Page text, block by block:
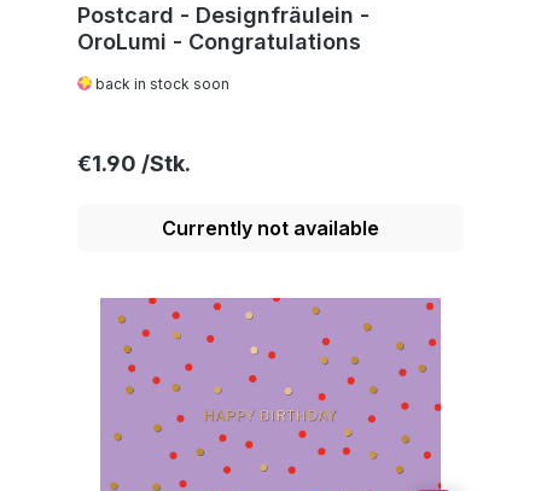
Postcard - Designfräulein -
OroLumi - Congratulations
back in stock soon
Regular price:
€1.90
Currently not available